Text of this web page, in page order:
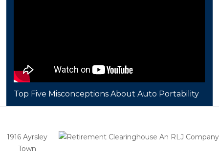
Top Five Misconceptions About Auto Portability
1916 Ayrsley
Town